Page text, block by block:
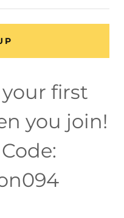
first
you join!